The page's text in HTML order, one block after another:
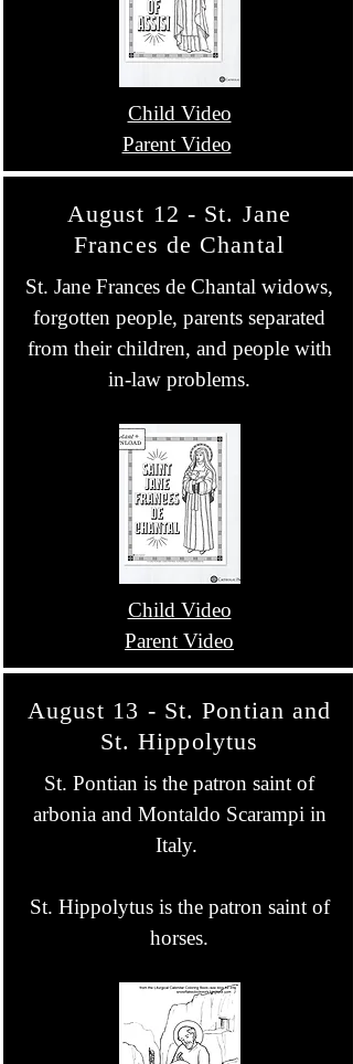
Child Video
Parent Video
August 12 - St. Jane
Frances de Chantal
St. Jane Frances de Chantal widows,
forgotten people, parents separated
from their children, and people with
in-law problems.
Child Video
Parent Video
August 13 - St. Pontian and
St. Hippolytus
St. Pontian is the patron saint of
arbonia and Montaldo Scarampi in
Italy.
St. Hippolytus is the patron saint of
horses.